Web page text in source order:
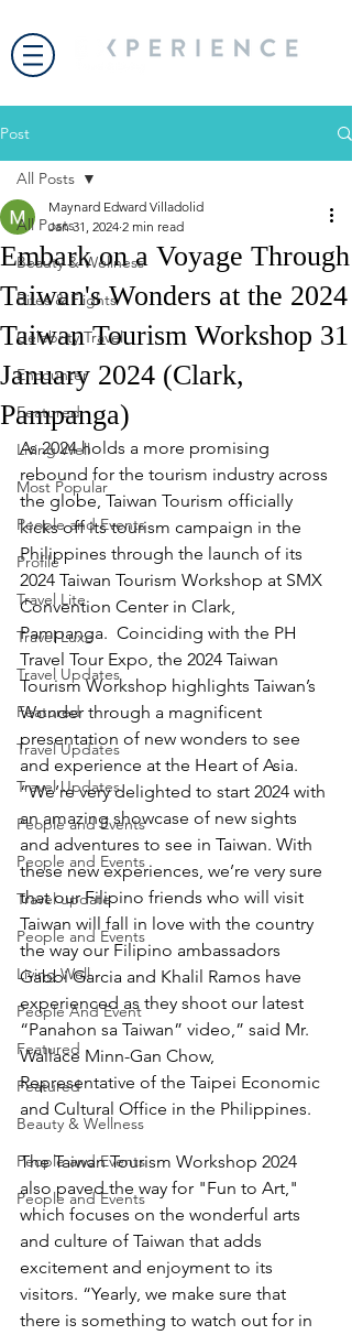
Post
All Posts
Beauty & Wellness
Bites & Flights
Celebrity Travel
Encounter
Featured
Living Well
Most Popular
People and Events
Profile
Travel Lite
Travel Luxe
Travel Updates
Featured
Travel Updates
Travel Updates
People and Events
People and Events
Travel update
People and Events
Living Well
People And Event
Featured
Featured
Beauty & Wellness
People and Events
People and Events
All Posts
Embark on a Voyage Through
Taiwan's Wonders at the 2024
Taiwan Tourism Workshop 31
January 2024 (Clark,
Pampanga)
Maynard Edward Villadolid
Jan 31, 2024 2 min read
As 2024 holds a more promising
rebound for the tourism industry across
the globe, Taiwan Tourism officially
kicks off its tourism campaign in the
Philippines through the launch of its
2024 Taiwan Tourism Workshop at SMX
Convention Center in Clark,
Pampanga.  Coinciding with the PH
Travel Tour Expo, the 2024 Taiwan
Tourism Workshop highlights Taiwan’s
Wonder through a magnificent
presentation of new wonders to see
and experience at the Heart of Asia.
“We’re very delighted to start 2024 with
an amazing showcase of new sights
and adventures to see in Taiwan. With
these new experiences, we’re very sure
that our Filipino friends who will visit
Taiwan will fall in love with the country
the way our Filipino ambassadors
Gabbi Garcia and Khalil Ramos have
experienced as they shoot our latest
“Panahon sa Taiwan” video,” said Mr.
Wallace Minn-Gan Chow,
Representative of the Taipei Economic
and Cultural Office in the Philippines.
The Taiwan Tourism Workshop 2024
also paved the way for "Fun to Art,"
which focuses on the wonderful arts
and culture of Taiwan that adds
excitement and enjoyment to its
visitors. “Yearly, we make sure that
there is something to watch out for in